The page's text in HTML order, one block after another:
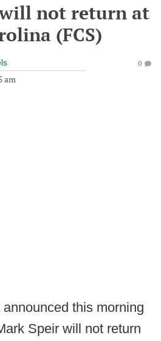
not return at
(FCS)
am
0
this morning
Speir will not return